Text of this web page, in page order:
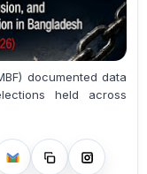
documented data
held across